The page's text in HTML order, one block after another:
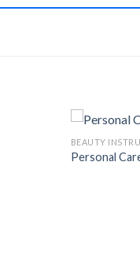
BEAUTY
Personal